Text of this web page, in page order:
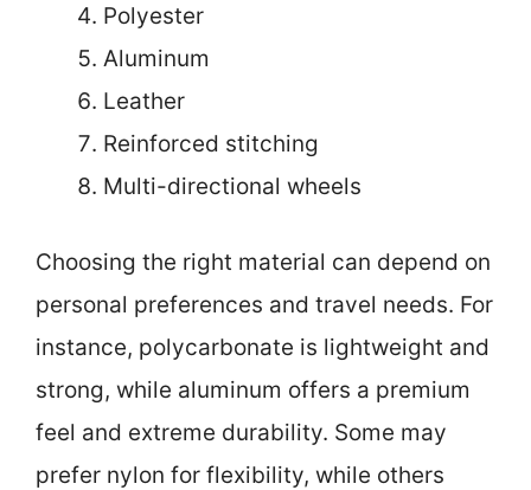
Polyester
Aluminum
Leather
Reinforced stitching
Multi-directional wheels
Choosing the right material can depend on
personal preferences and travel needs. For
instance, polycarbonate is lightweight and
strong, while aluminum offers a premium
feel and extreme durability. Some may
prefer nylon for flexibility, while others